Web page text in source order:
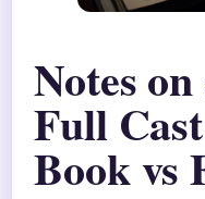
Notes
Full
Book vs